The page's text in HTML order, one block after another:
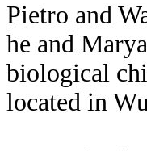
Pietro and
he and
biological
located in